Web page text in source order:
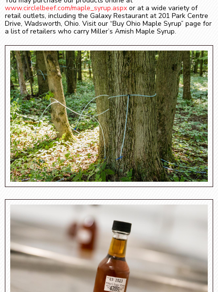
www.circlelbeef.com/maple_syrup.aspx or at a wide variety of
retail outlets, including the Galaxy Restaurant at 201 Park Centre
Drive, Wadsworth, Ohio. Visit our “Buy Ohio Maple Syrup” page for
a list of retailers who carry Miller’s Amish Maple Syrup.